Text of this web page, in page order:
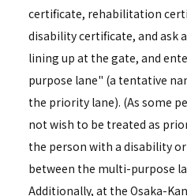
certificate, rehabilitation
disability certificate, and ask
lining up at the gate, and
purpose lane" (a tentative
the priority lane). (As some
not wish to be treated as
the person with a disability
between the multi-purpose
Additionally, at the Osaka-